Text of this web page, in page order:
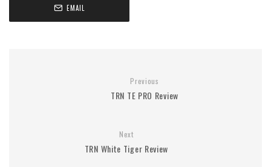
EMAIL
Previous
TRN TE PRO Review
Next
TRN White Tiger Review